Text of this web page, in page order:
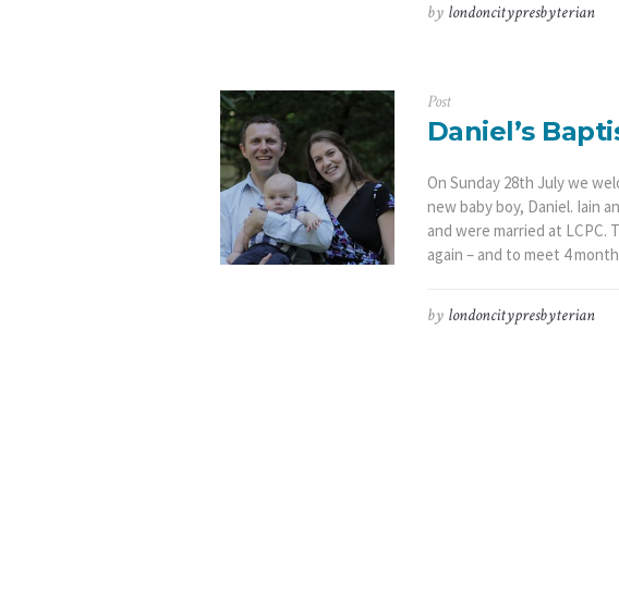
by londoncitypresbyterian
Post
Daniel’s
On Sunday 28th July we
new baby boy, Daniel. Iain
and were married at
again – and to meet 4
by londoncitypresbyterian